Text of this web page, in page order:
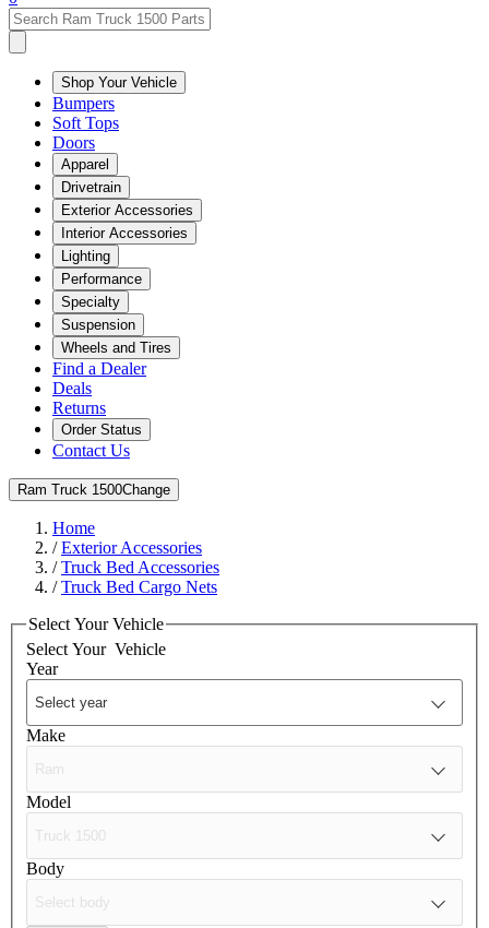
Shop Your Vehicle
Bumpers
Soft Tops
Doors
Apparel
Drivetrain
Exterior Accessories
Interior Accessories
Lighting
Performance
Specialty
Suspension
Wheels and Tires
Find a Dealer
Deals
Returns
Order Status
Contact Us
Ram Truck 1500Change
Home
/Exterior Accessories
/Truck Bed Accessories
/Truck Bed Cargo Nets
Select Your Vehicle
Select Your Vehicle
Year
Make
Model
Body